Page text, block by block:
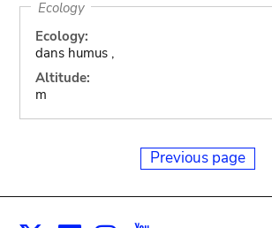
Ecology
Ecology:
dans humus ,
Altitude:
m
Previous page